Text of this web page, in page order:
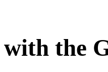
the